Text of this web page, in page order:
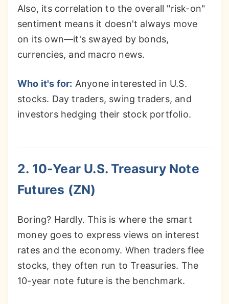
Also, its correlation to the overall "risk-on"
sentiment means it doesn't always move
on its own—it's swayed by bonds,
currencies, and macro news.
Who it's for: Anyone interested in U.S.
stocks. Day traders, swing traders, and
investors hedging their stock portfolio.
2. 10-Year U.S. Treasury Note
Futures (ZN)
Boring? Hardly. This is where the smart
money goes to express views on interest
rates and the economy. When traders flee
stocks, they often run to Treasuries. The
10-year note future is the benchmark.